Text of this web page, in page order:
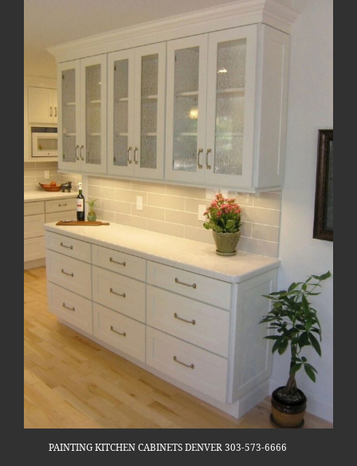
PAINTING KITCHEN CABINETS DENVER 303-573-6666